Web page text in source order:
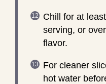
Chill for at
serving, or
flavor.
For cleaner
hot water